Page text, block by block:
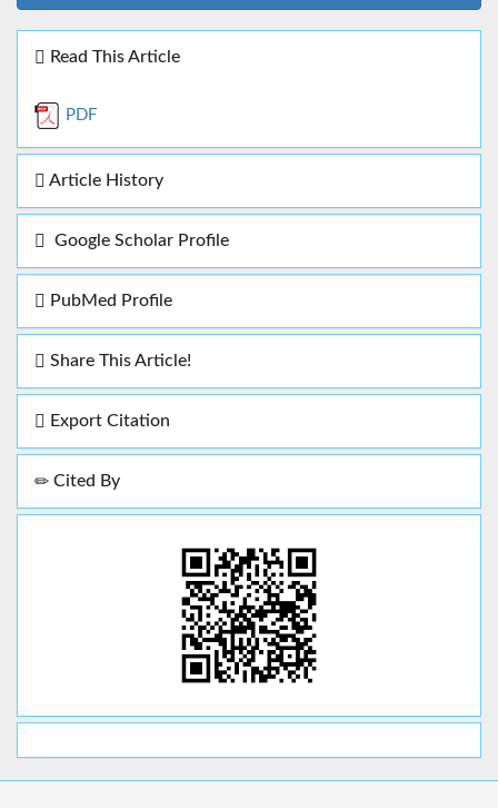
Read This Article
PDF
Article History
Google Scholar Profile
PubMed Profile
Share This Article!
Export Citation
Cited By